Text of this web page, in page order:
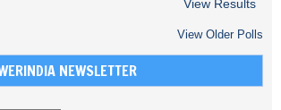
View Results
View Older Polls
NEWSLETTER